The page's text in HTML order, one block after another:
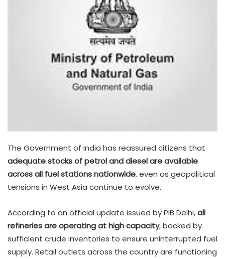
The Government of India has reassured citizens that
adequate stocks of petrol and diesel are available
across all fuel stations nationwide, even as geopolitical
tensions in West Asia continue to evolve.
According to an official update issued by PIB Delhi,all
refineries are operating at high capacity, backed by
sufficient crude inventories to ensure uninterrupted fuel
supply. Retail outlets across the country are functioning